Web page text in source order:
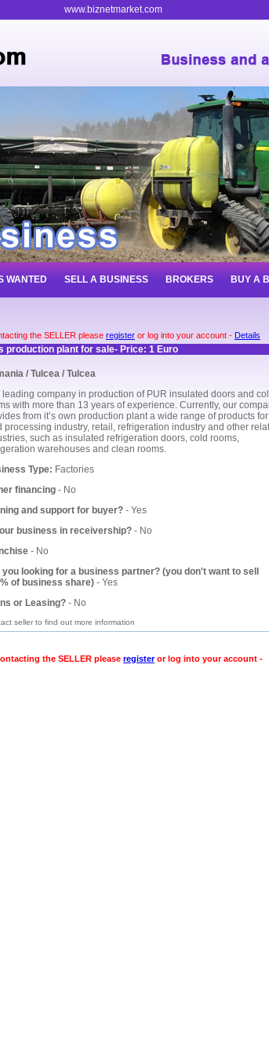
www.biznetmarket.com
WANTED SELL A BUSINESS BROKERS BUY A
the SELLER please register or log into your account - Details
production plant for sale- Price: 1 Euro
/ Tulcea / Tulcea
leading company in production of PUR insulated doors and
with more than 13 years of experience. Currently, our
from it’s own production plant a wide range of products for
processing industry, retail, refrigeration industry and other
such as insulated refrigeration doors, cold rooms,
warehouses and clean rooms.
Type: Factories
financing - No
and support for buyer? - Yes
business in receivership? - No
- No
looking for a business partner? (you don't want to sell
of business share) - Yes
or Leasing? - No
seller to find out more information
the SELLER please registeror log into your account -